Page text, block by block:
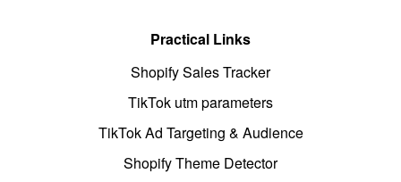
Practical Links
Shopify Sales Tracker
TikTok utm parameters
TikTok Ad Targeting & Audience
Shopify Theme Detector